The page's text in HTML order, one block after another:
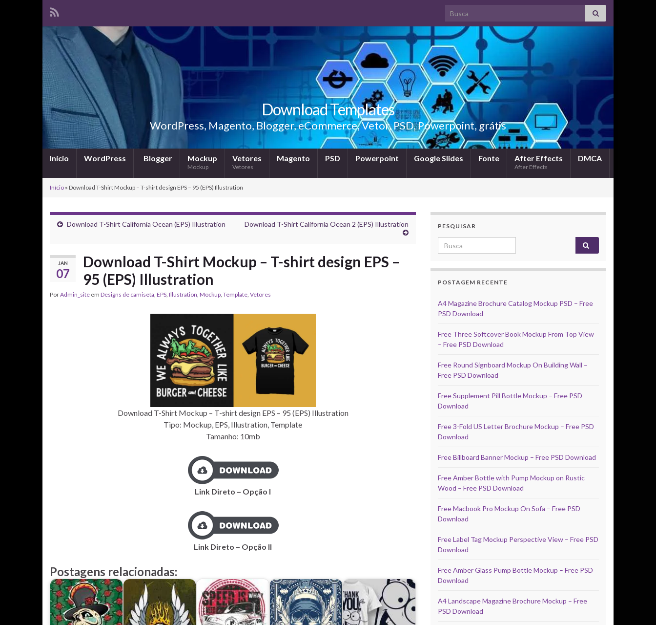
Search for:
Download Templates
WordPress, Magento, Blogger, eCommerce, Vetor, PSD, Powerpoint, grátis
Início WordPress Blogger Mockup
Mockup
Vetores
Vetores
Magento PSD Powerpoint Google Slides Fonte After Effects
After Effects
DMCA
Início » Download T-Shirt Mockup – T-shirt design EPS – 95 (EPS) Illustration
Download T-Shirt California Ocean (EPS) Illustration Download T-Shirt California Ocean 2 (EPS) Illustration
JAN
07
Download T-Shirt Mockup – T-shirt design EPS –
95 (EPS) Illustration
PorAdmin_site em Designs de camiseta, EPS, Illustration, Mockup, Template, Vetores
Download T-Shirt Mockup – T-shirt design EPS – 95 (EPS) Illustration
Tipo: Mockup, EPS, Illustration, Template
Tamanho: 10mb
Link Direto – Opção I
Link Direto – Opção II
Postagens relacionadas:
PESQUISAR
Search for:
POSTAGEM RECENTE
A4 Magazine Brochure Catalog Mockup PSD – Free
PSD Download
Free Three Softcover Book Mockup From Top View
– Free PSD Download
Free Round Signboard Mockup On Building Wall –
Free PSD Download
Free Supplement Pill Bottle Mockup – Free PSD
Download
Free 3-Fold US Letter Brochure Mockup – Free PSD
Download
Free Billboard Banner Mockup – Free PSD Download
Free Amber Bottle with Pump Mockup on Rustic
Wood – Free PSD Download
Free Macbook Pro Mockup On Sofa – Free PSD
Download
Free Label Tag Mockup Perspective View – Free PSD
Download
Free Amber Glass Pump Bottle Mockup – Free PSD
Download
A4 Landscape Magazine Brochure Mockup – Free
PSD Download